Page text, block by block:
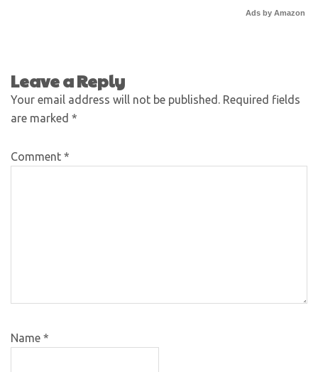
Ads by Amazon
Leave a Reply
Your email address will not be published. Required fields
are marked *
Comment *
Name *